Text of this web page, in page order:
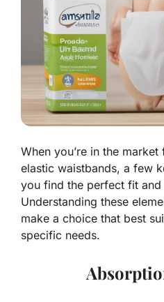
When you’re in the
elastic waistbands, a few
you find the perfect fit
Understanding these
make a choice that best
specific needs.